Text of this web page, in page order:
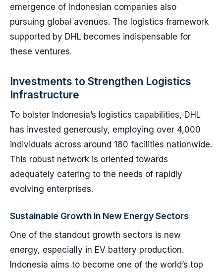
emergence of Indonesian companies also
pursuing global avenues. The logistics framework
supported by DHL becomes indispensable for
these ventures.
Investments to Strengthen Logistics
Infrastructure
To bolster Indonesia’s logistics capabilities, DHL
has invested generously, employing over 4,000
individuals across around 180 facilities nationwide.
This robust network is oriented towards
adequately catering to the needs of rapidly
evolving enterprises.
Sustainable Growth in New Energy Sectors
One of the standout growth sectors is new
energy, especially in EV battery production.
Indonesia aims to become one of the world’s top